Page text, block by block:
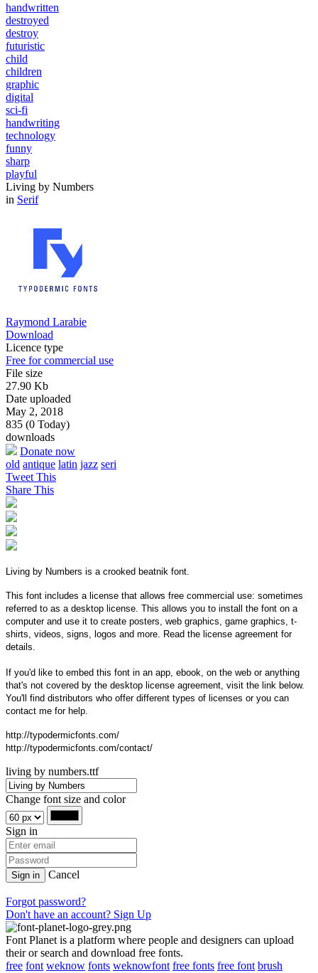
handwritten
destroyed
destroy
futuristic
child
children
graphic
digital
sci-fi
handwriting
technology
funny
sharp
playful
Living by Numbers
in Serif
Raymond Larabie
Download
Licence type
Free for commercial use
File size
27.90 Kb
Date uploaded
May 2, 2018
835 (0 Today)
downloads
Donate now
old antique latin jazz seri
Tweet This
Share This
Living by Numbers is a crooked beatnik font.
This font includes a license that allows free commercial use: sometimes
referred to as a desktop license. This allows you to install the font on a
computer and use it to create posters, web graphics, game graphics, t-
shirts, videos, signs, logos and more. Read the license agreement for
details.
If you'd like to embed this font in an app, ebook, on the web or anything
that's not covered by the desktop license agreement, visit the link below.
You'll find distributors who offer different types of licenses or you can
contact me for help.
http://typodermicfonts.com/
http://typodermicfonts.com/contact/
living by numbers.ttf
Change font size and color
Sign in
Sign in Cancel
Forgot password?
Don't have an account? Sign Up
Font Planet is a platform where people and designers can upload
their or search and download free fonts.
free font weknow fonts weknowfont free fonts free font brush